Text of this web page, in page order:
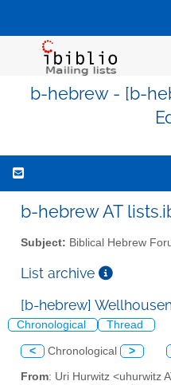
b-hebrew - [b-
b-hebrew AT
Subject: Biblical Hebrew
List archive
[b-hebrew]
Chronological Thread
< Chronological >
From: Uri Hurwitz <uhurwitz